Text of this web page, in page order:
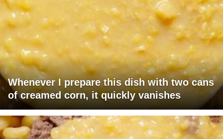
Whenever I prepare this dish with two cans
of creamed corn, it quickly vanishes